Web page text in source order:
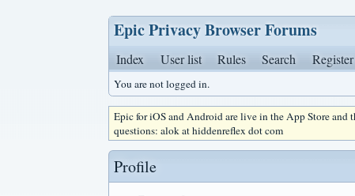
Epic Privacy Browser Forums
Index User list Rules Search Register
You are not logged in.
Epic for iOS and Android are live in the App Store and
questions: alok at hiddenreflex dot com
Profile